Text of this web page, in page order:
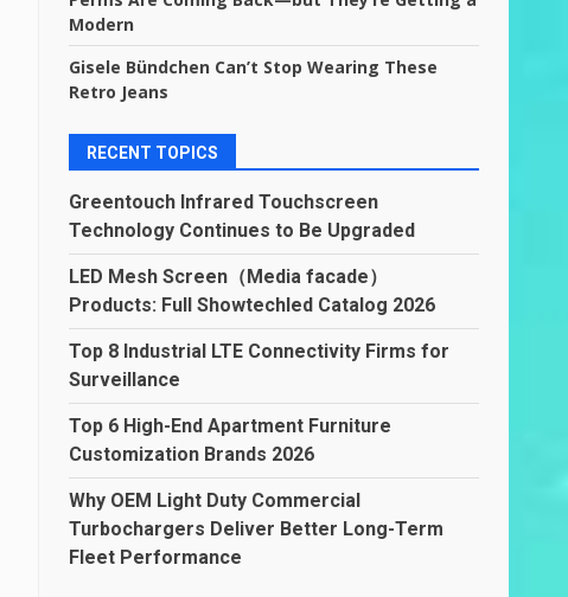
Modern
Gisele Bündchen Can’t Stop Wearing These
Retro Jeans
RECENT TOPICS
Greentouch Infrared Touchscreen
Technology Continues to Be Upgraded
LED Mesh Screen（Media facade）
Products: Full Showtechled Catalog 2026
Top 8 Industrial LTE Connectivity Firms for
Surveillance
Top 6 High-End Apartment Furniture
Customization Brands 2026
Why OEM Light Duty Commercial
Turbochargers Deliver Better Long-Term
Fleet Performance